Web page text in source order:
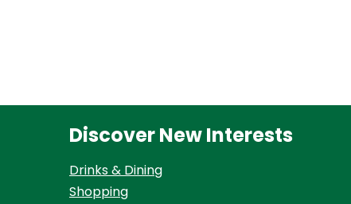
Discover New Interests
Drinks & Dining
Shopping